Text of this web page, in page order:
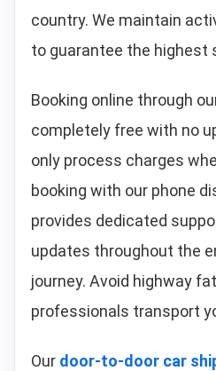
country. We maintain
to guarantee the highest
Booking online through
completely free with no
only process charges
booking with our phone
provides dedicated
updates throughout the
journey. Avoid highway
professionals transport
Our door-to-door car